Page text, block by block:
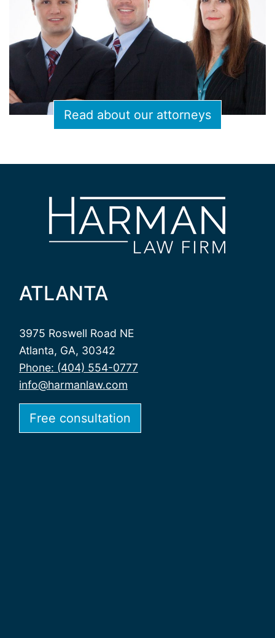
Read about our attorneys
ATLANTA
3975 Roswell Road NE
Atlanta, GA, 30342
Phone: (404) 554-0777
info@harmanlaw.com
Free consultation